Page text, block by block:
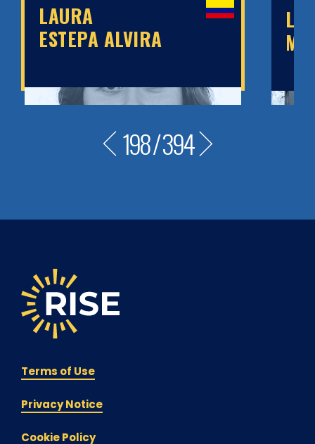
LAURA
ESTEPA ALVIRA
198/394
Terms of Use
Privacy Notice
Cookie Policy